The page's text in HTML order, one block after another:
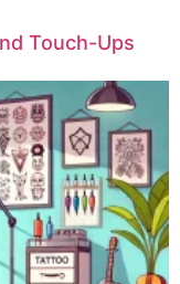
Touch-Ups